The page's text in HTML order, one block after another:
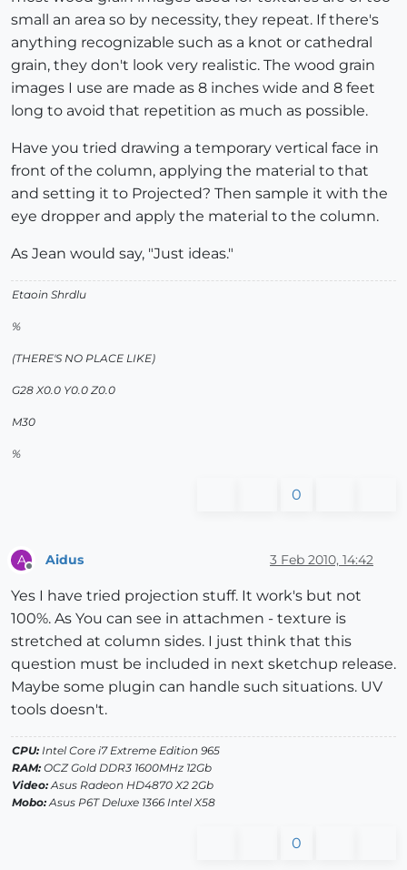
small an area so by necessity, they repeat. If there's
anything recognizable such as a knot or cathedral
grain, they don't look very realistic. The wood grain
images I use are made as 8 inches wide and 8 feet
long to avoid that repetition as much as possible.
Have you tried drawing a temporary vertical face in
front of the column, applying the material to that
and setting it to Projected? Then sample it with the
eye dropper and apply the material to the column.
As Jean would say, "Just ideas."
Etaoin Shrdlu
%
(THERE'S NO PLACE LIKE)
G28 X0.0 Y0.0 Z0.0
M30
%
0
A Aidus 3 Feb 2010, 14:42
Yes I have tried projection stuff. It work's but not
100%. As You can see in attachmen - texture is
stretched at column sides. I just think that this
question must be included in next sketchup release.
Maybe some plugin can handle such situations. UV
tools doesn't.
CPU: Intel Core i7 Extreme Edition 965
RAM: OCZ Gold DDR3 1600MHz 12Gb
Video:Asus Radeon HD4870 X2 2Gb
Mobo:Asus P6T Deluxe 1366 Intel X58
0